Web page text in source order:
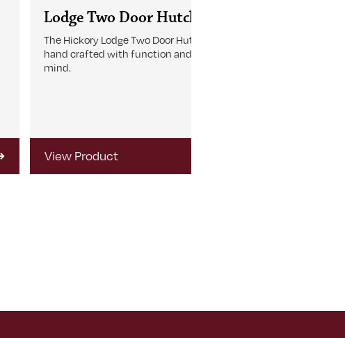
Lodge Two Door Hutch
The Hickory Lodge Two Door Hutch is
hand crafted with function and beauty in
mind.
View Product